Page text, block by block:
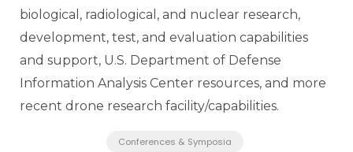
biological, radiological, and nuclear research,
development, test, and evaluation capabilities
and support, U.S. Department of Defense
Information Analysis Center resources, and more
recent drone research facility/capabilities.
Conferences & Symposia